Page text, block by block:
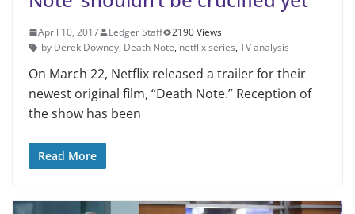
April 10, 2017 Ledger Staff
2190 Views
by Derek Downey, Death Note, netflix series, TV analysis
On March 22, Netflix released a trailer for their
newest original film, “Death Note.” Reception of
the show has been
Read More